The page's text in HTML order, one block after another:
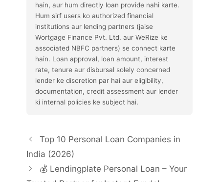
hain, aur hum directly loan provide nahi karte.
Hum sirf users ko authorized financial
institutions aur lending partners (jaise
Wortgage Finance Pvt. Ltd. aur WeRize ke
associated NBFC partners) se connect karte
hain. Loan approval, loan amount, interest
rate, tenure aur disbursal solely concerned
lender ke discretion par hai aur eligibility,
documentation, credit assessment aur lender
ki internal policies ke subject hai.
Top 10 Personal Loan Companies in
India (2026)
💰 Lendingplate Personal Loan – Your